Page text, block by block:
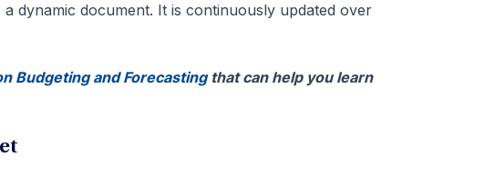
dynamic document. It is continuously updated over
Budgeting and Forecastingthat can help you learn